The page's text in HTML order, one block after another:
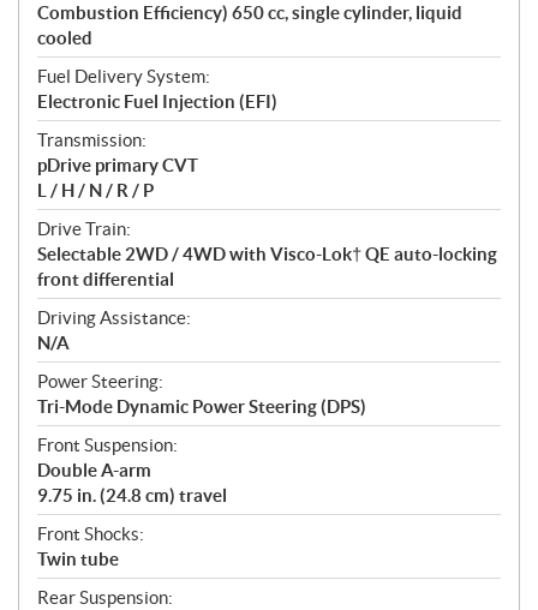
Combustion Efficiency) 650 cc, single cylinder, liquid
cooled
Fuel Delivery System:
Electronic Fuel Injection (EFI)
Transmission:
pDrive primary CVT
L / H / N / R / P
Drive Train:
Selectable 2WD / 4WD with Visco-Lok† QE auto-locking
front differential
Driving Assistance:
N/A
Power Steering:
Tri-Mode Dynamic Power Steering (DPS)
Front Suspension:
Double A-arm
9.75 in. (24.8 cm) travel
Front Shocks:
Twin tube
Rear Suspension: